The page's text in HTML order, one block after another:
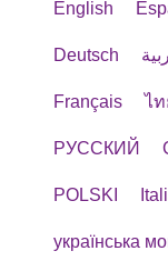
English
Deutsch
Français ไท
РУССКИЙ
POLSKI
українська